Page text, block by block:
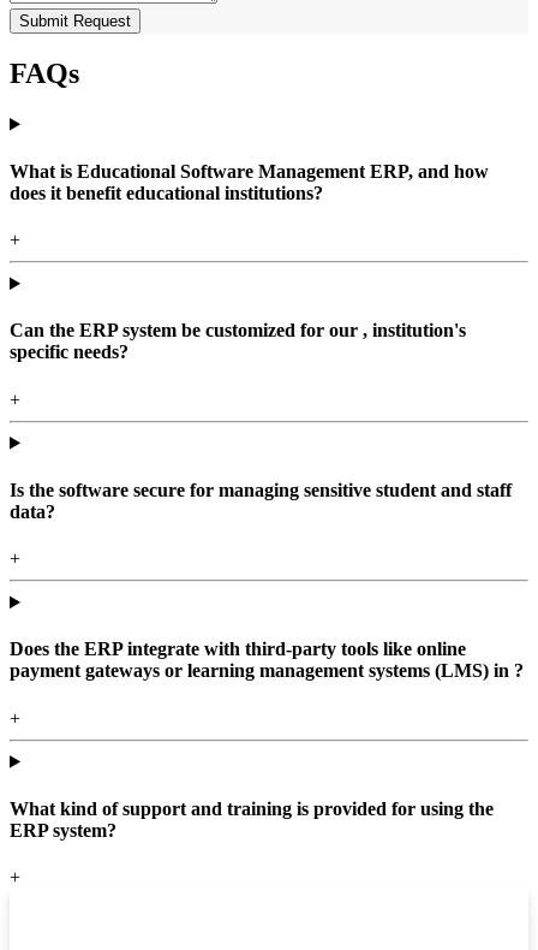
Submit Request
FAQs
What is Educational Software Management ERP, and how
does it benefit educational institutions?
+
Can the ERP system be customized for our , institution's
specific needs?
+
Is the software secure for managing sensitive student and staff
data?
+
Does the ERP integrate with third-party tools like online
payment gateways or learning management systems (LMS) in ?
+
What kind of support and training is provided for using the
ERP system?
+